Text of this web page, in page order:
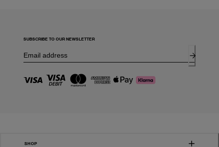
SUBSCRIBE TO OUR NEWSLETTER
SHOP